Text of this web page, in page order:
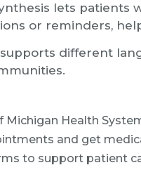
lets patients
or reminders,
different
Michigan Health
and get
to support patient